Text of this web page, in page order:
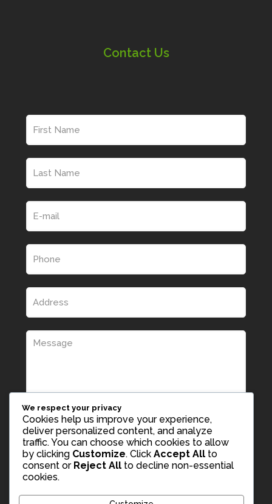
Contact Us
We respect your privacy
Cookies help us improve your experience,
deliver personalized content, and analyze
traffic. You can choose which cookies to allow
by clicking Customize. Click Accept All to
consent or Reject All to decline non-essential
cookies.